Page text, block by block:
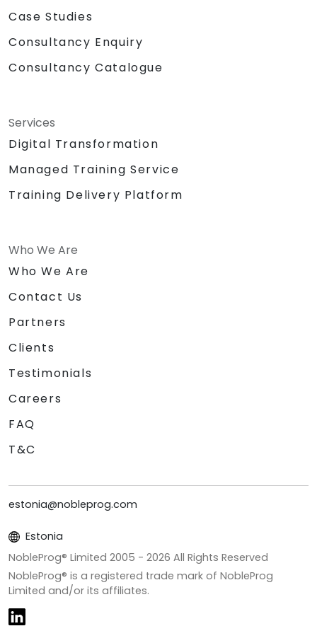
Case Studies
Consultancy Enquiry
Consultancy Catalogue
Services
Digital Transformation
Managed Training Service
Training Delivery Platform
Who We Are
Who We Are
Contact Us
Partners
Clients
Testimonials
Careers
FAQ
T&C
estonia@nobleprog.com
Estonia
NobleProg® Limited 2005 - 2026 All Rights Reserved
NobleProg® is a registered trade mark of NobleProg
Limited and/or its affiliates.